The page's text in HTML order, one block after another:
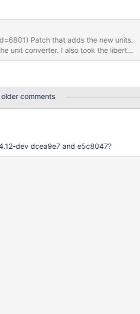
Patch that adds the new units.
unit converter. I also took the liberty
that were previously commented out.
fluent enough in the other languages
in them.
comments
dev dcea9e7 and e5c8047?